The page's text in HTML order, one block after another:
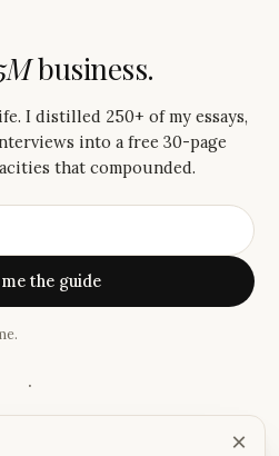
business.
I distilled 250+ of my essays,
into a free 30-page
that compounded.
me the guide
·
Justin! Your storytelling has
×